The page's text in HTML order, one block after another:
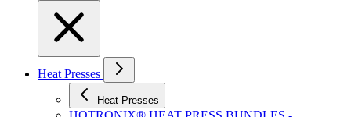
Heat Presses
Heat Presses